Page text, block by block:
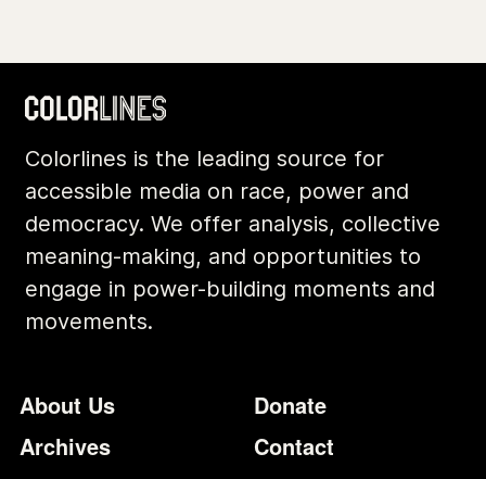
Colorlines is the leading source for
accessible media on race, power and
democracy. We offer analysis, collective
meaning-making, and opportunities to
engage in power-building moments and
movements.
Footer
About Us
Archives
Additional
Donate
Contact